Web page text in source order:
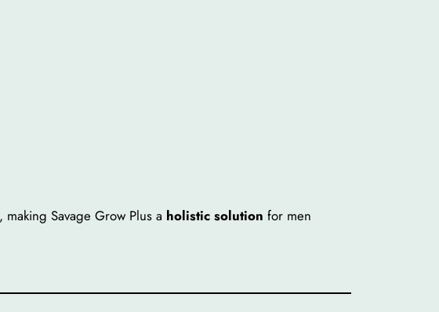
, making Savage Grow Plus a holistic solution for men